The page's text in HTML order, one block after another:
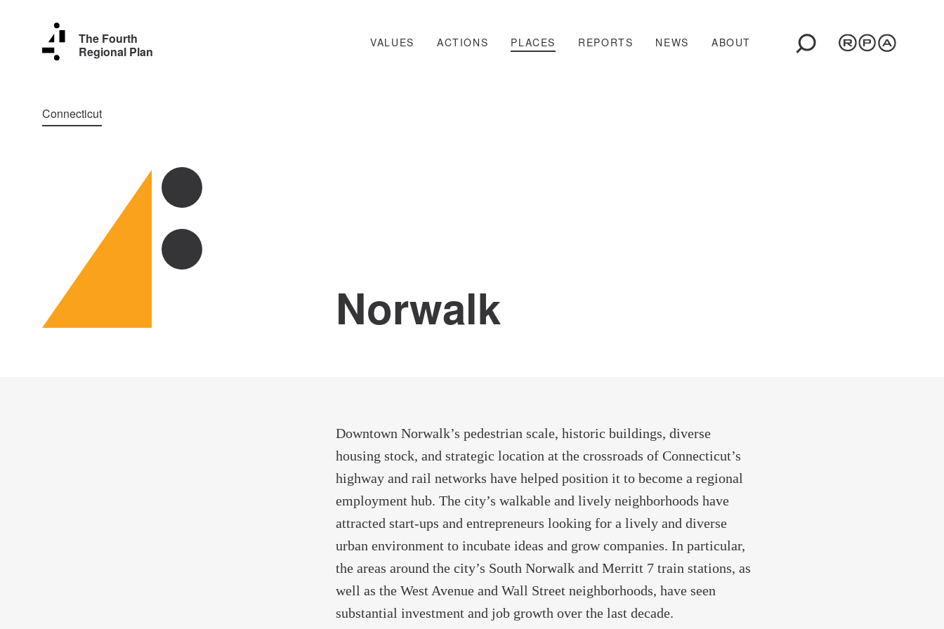
The Fourth
Regional Plan
VALUES ACTIONS PLACES REPORTS NEWS ABOUT
Connecticut
Norwalk
Downtown Norwalk’s pedestrian scale, historic buildings, diverse
housing stock, and strategic location at the crossroads of Connecticut’s
highway and rail networks have helped position it to become a regional
employment hub. The city’s walkable and lively neighborhoods have
attracted start-ups and entrepreneurs looking for a lively and diverse
urban environment to incubate ideas and grow companies. In particular,
the areas around the city’s South Norwalk and Merritt 7 train stations, as
well as the West Avenue and Wall Street neighborhoods, have seen
substantial investment and job growth over the last decade.